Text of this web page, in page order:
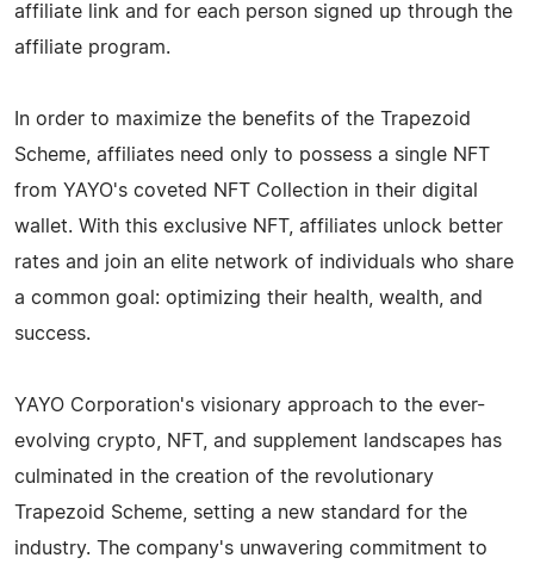
affiliate link and for each person signed up through the
affiliate program.
In order to maximize the benefits of the Trapezoid
Scheme, affiliates need only to possess a single NFT
from YAYO's coveted NFT Collection in their digital
wallet. With this exclusive NFT, affiliates unlock better
rates and join an elite network of individuals who share
a common goal: optimizing their health, wealth, and
success.
YAYO Corporation's visionary approach to the ever-
evolving crypto, NFT, and supplement landscapes has
culminated in the creation of the revolutionary
Trapezoid Scheme, setting a new standard for the
industry. The company's unwavering commitment to